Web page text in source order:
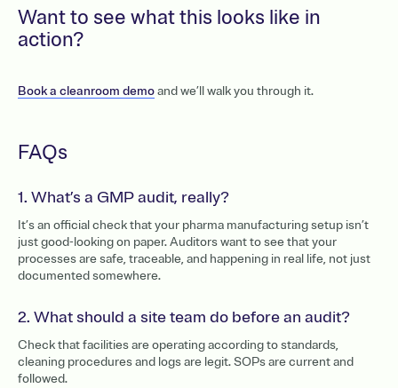
Want to see what this looks like in
action?
Book a cleanroom demoand we’ll walk you through it.
FAQs
1. What’s a GMP audit, really?
It’s an official check that your pharma manufacturing setup isn’t
just good-looking on paper. Auditors want to see that your
processes are safe, traceable, and happening in real life, not just
documented somewhere.
2. What should a site team do before an audit?
Check that facilities are operating according to standards,
cleaning procedures and logs are legit. SOPs are current and
followed.